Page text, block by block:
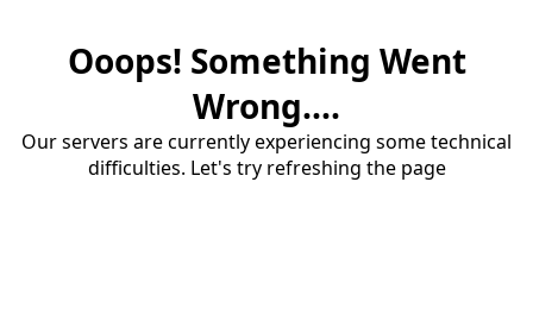
Ooops! Something Went
Wrong....
Our servers are currently experiencing some technical
difficulties. Let's try refreshing the page